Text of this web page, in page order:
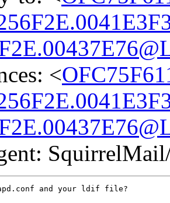
<
and your ldif file?